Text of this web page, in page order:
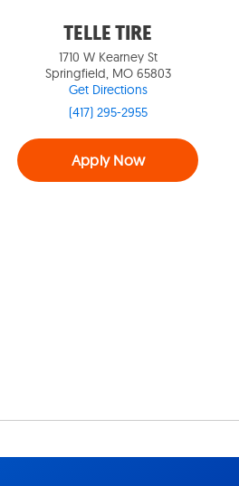
TELLE TIRE
1710 W Kearney St
Springfield, MO 65803
Get Directions
(417) 295-2955
Apply Now